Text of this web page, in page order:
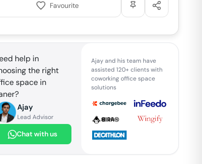
Favourite
help in
the right
space in
?
Ajay
Lead Advisor
Chat with us
Ajay and his team have
assisted 120+ clients with
coworking office space
solutions